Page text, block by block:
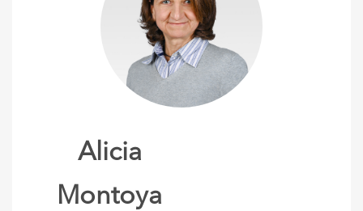
Alicia
Montoya